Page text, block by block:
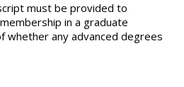
must be provided to
in a graduate
whether any advanced degrees